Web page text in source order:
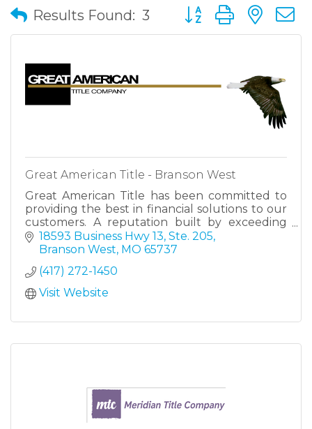
Results Found: 3 Button group with
Great American Title - Branson West
Great American Title has been committed to
providing the best in financial solutions to our
customers. A reputation built by exceeding
expectations, making us your trusted partner
for success.
18593 Business Hwy 13, Ste. 205
Branson West MO 65737
(417) 272-1450
Visit Website